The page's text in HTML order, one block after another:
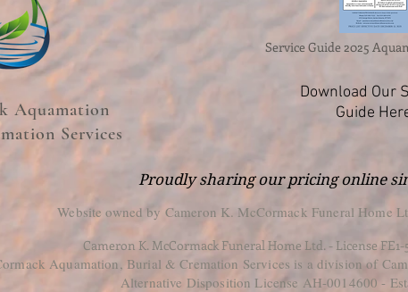
Aquamation
Services
Service Guide 2025
Download Our
Guide
Proudly sharing our pricing online
Website owned by Cameron K. McCormack Funeral Home
Cameron K. McCormack Funeral Home Ltd. - License
Aquamation, Burial & Cremation Services is a division of
Alternative Disposition License AH-0014600 -